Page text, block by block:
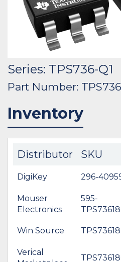
Series: TPS736-Q1
Part Number:
Inventory
Distributor SKU
DigiKey 296-
Mouser
Electronics
595-
Win Source
Verical